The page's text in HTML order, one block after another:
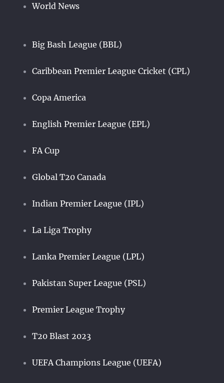
World News
Big Bash League (BBL)
Caribbean Premier League Cricket (CPL)
Copa America
English Premier League (EPL)
FA Cup
Global T20 Canada
Indian Premier League (IPL)
La Liga Trophy
Lanka Premier League (LPL)
Pakistan Super League (PSL)
Premier League Trophy
T20 Blast 2023
UEFA Champions League (UEFA)